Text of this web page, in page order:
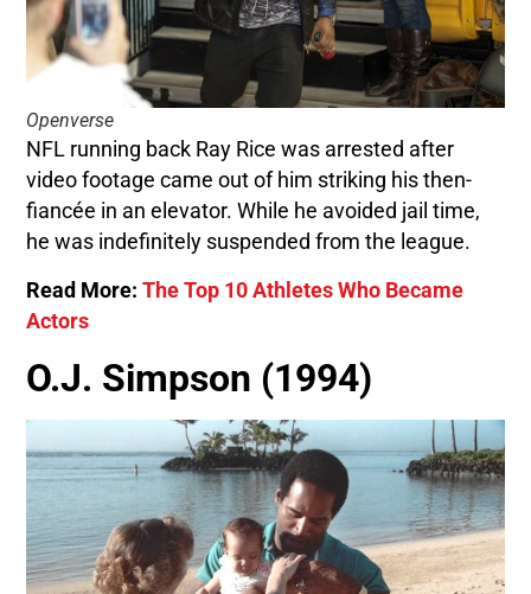
Openverse
NFL running back Ray Rice was arrested after
video footage came out of him striking his then-
fiancée in an elevator. While he avoided jail time,
he was indefinitely suspended from the league.
Read More:The Top 10 Athletes Who Became
Actors
O.J. Simpson (1994)